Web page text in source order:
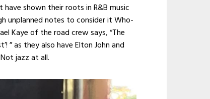
have shown their roots in R&B music
unplanned notes to consider it Who-
Kaye of the road crew says, “The
” as they also have Elton John and
jazz at all.